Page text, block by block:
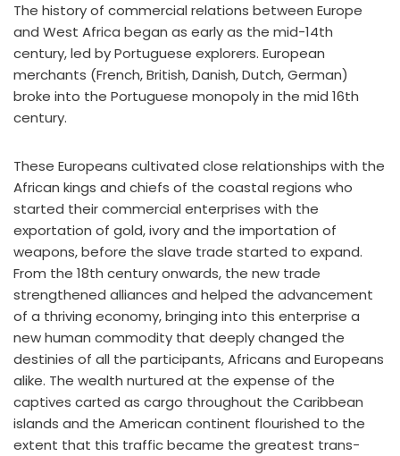
The history of commercial relations between Europe
and West Africa began as early as the mid-14th
century, led by Portuguese explorers. European
merchants (French, British, Danish, Dutch, German)
broke into the Portuguese monopoly in the mid 16th
century.
These Europeans cultivated close relationships with the
African kings and chiefs of the coastal regions who
started their commercial enterprises with the
exportation of gold, ivory and the importation of
weapons, before the slave trade started to expand.
From the 18th century onwards, the new trade
strengthened alliances and helped the advancement
of a thriving economy, bringing into this enterprise a
new human commodity that deeply changed the
destinies of all the participants, Africans and Europeans
alike. The wealth nurtured at the expense of the
captives carted as cargo throughout the Caribbean
islands and the American continent flourished to the
extent that this traffic became the greatest trans-